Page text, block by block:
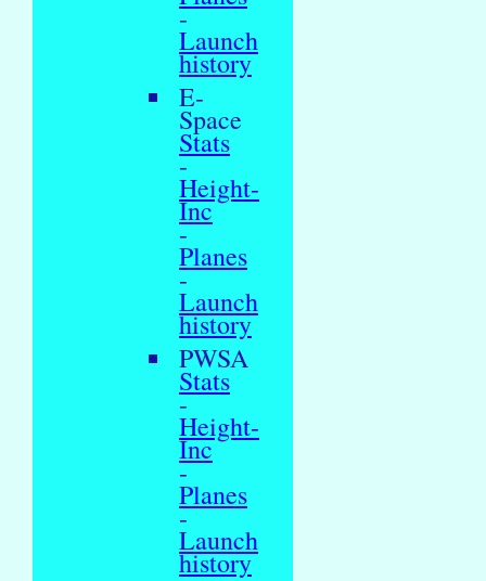
-
Launch
history
E-
Space
Stats
-
Height-
Inc
-
Planes
-
Launch
history
PWSA
Stats
-
Height-
Inc
-
Planes
-
Launch
history